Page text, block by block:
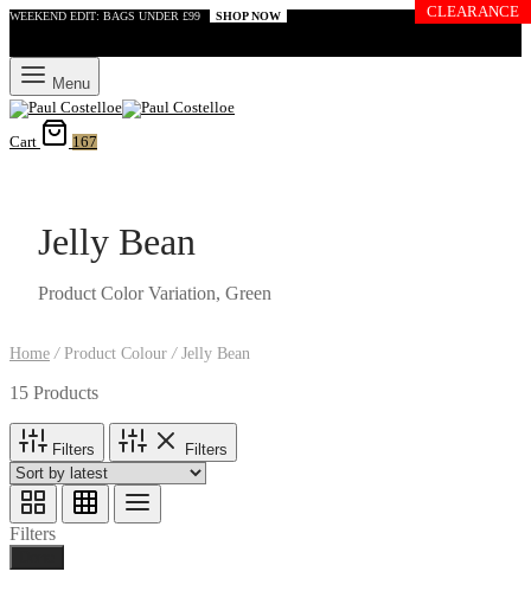
WEEKEND EDIT: BAGS UNDER £99 SHOP NOW
Menu
Cart 167
Jelly Bean
Product Color Variation, Green
Home /Product Colour/Jelly Bean
15 Products
Filters Filters
Filters
CLEARANCE
CLEARANCE